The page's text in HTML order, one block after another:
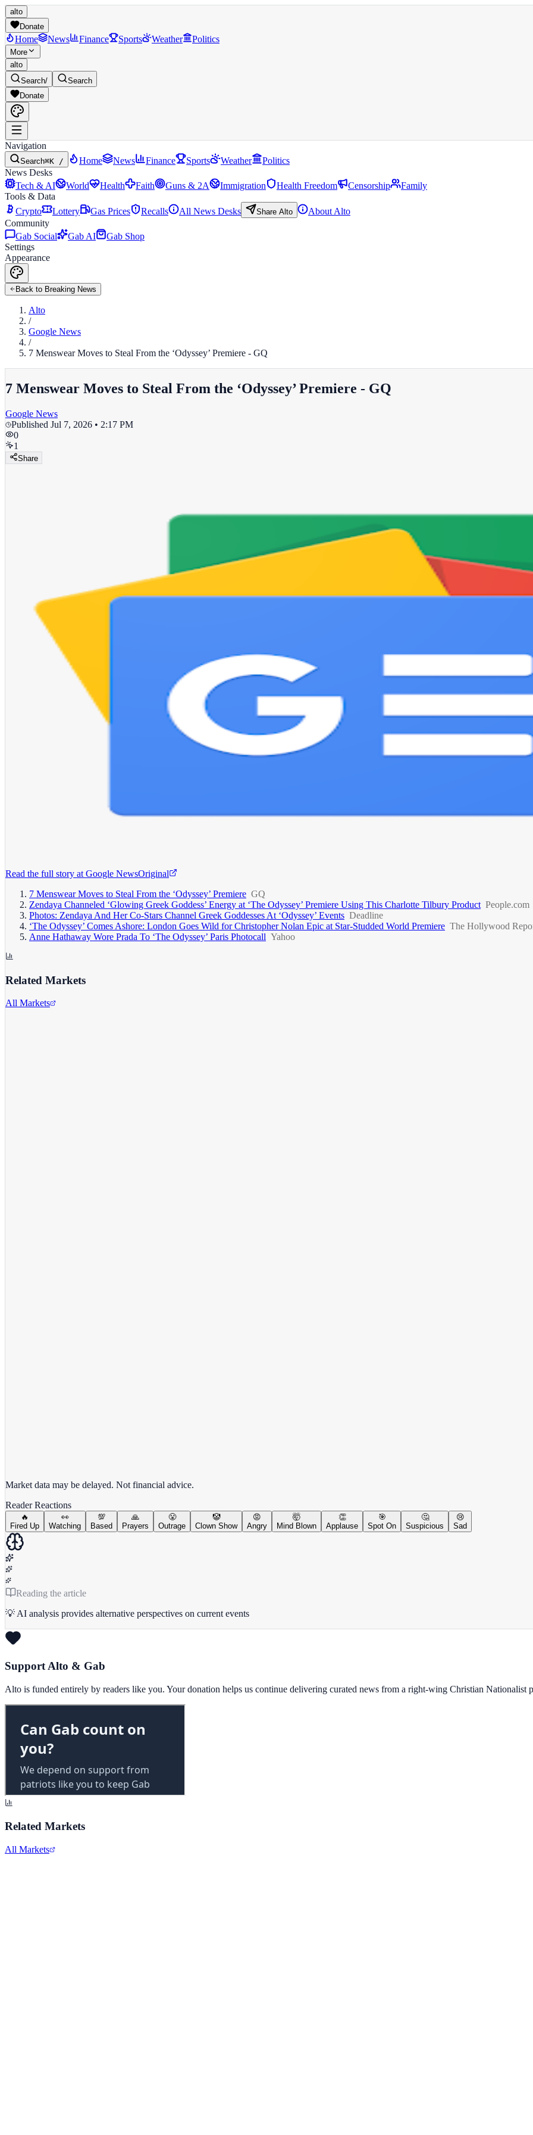
alto
Donate
Home News Finance Sports Weather Politics
More
alto
Search/
Search
Donate
Navigation
Search⌘K / Home News Finance Sports Weather
Politics
News Desks
Tech & AI
World Health Faith Guns & 2A Immigration Health Freedom Censorship
Family
Tools & Data
Crypto
Lottery Gas Prices Recalls All News Desks Share Alto
About Alto
Community
Gab Social
Gab AI
Gab Shop
Settings
Appearance
Back to Breaking News
Alto
/
Google News
/
7 Menswear Moves to Steal From the ‘Odyssey’ Premiere - GQ
7 Menswear Moves to Steal From the ‘Odyssey’ Premiere - GQ
Google News
Published Jul 7, 2026 • 2:17 PM
0
1
Share
Read the full story at Google NewsOriginal
7 Menswear Moves to Steal From the ‘Odyssey’ Premiere GQ
Zendaya Channeled ‘Glowing Greek Goddess’ Energy at ‘The Odyssey’ Premiere Using This Charlotte Tilbury Product People.com
Photos: Zendaya And Her Co-Stars Channel Greek Goddesses At ‘Odyssey’ Events Deadline
‘The Odyssey’ Comes Ashore: London Goes Wild for Christopher Nolan Epic at Star-Studded World Premiere The Hollywood
Anne Hathaway Wore Prada To ‘The Odyssey’ Paris Photocall Yahoo
Related Markets
All Markets
Market data may be delayed. Not financial advice.
Reader Reactions
🔥
Fired Up
👀
Watching
💯
Based
🙏
Prayers
😤
Outrage
🤡
Clown Show
😡
Angry
🤯
Mind Blown
👏
Applause
🎯
Spot On
🤔
Suspicious
😢
Sad
Reading the article
💡 AI analysis provides alternative perspectives on current events
Support Alto & Gab
Alto is funded entirely by readers like you. Your donation helps us continue delivering curated news from a right-wing Christian Nationalist
Related Markets
All Markets